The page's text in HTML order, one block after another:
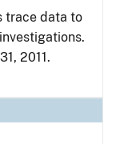
trace data to
2011.